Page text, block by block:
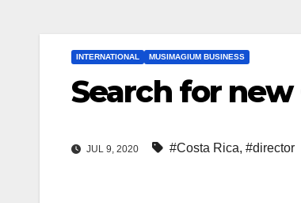
INTERNATIONAL MUSIMAGIUM BUSINESS
Search for
JUL 9, 2020 #Costa Rica, #director